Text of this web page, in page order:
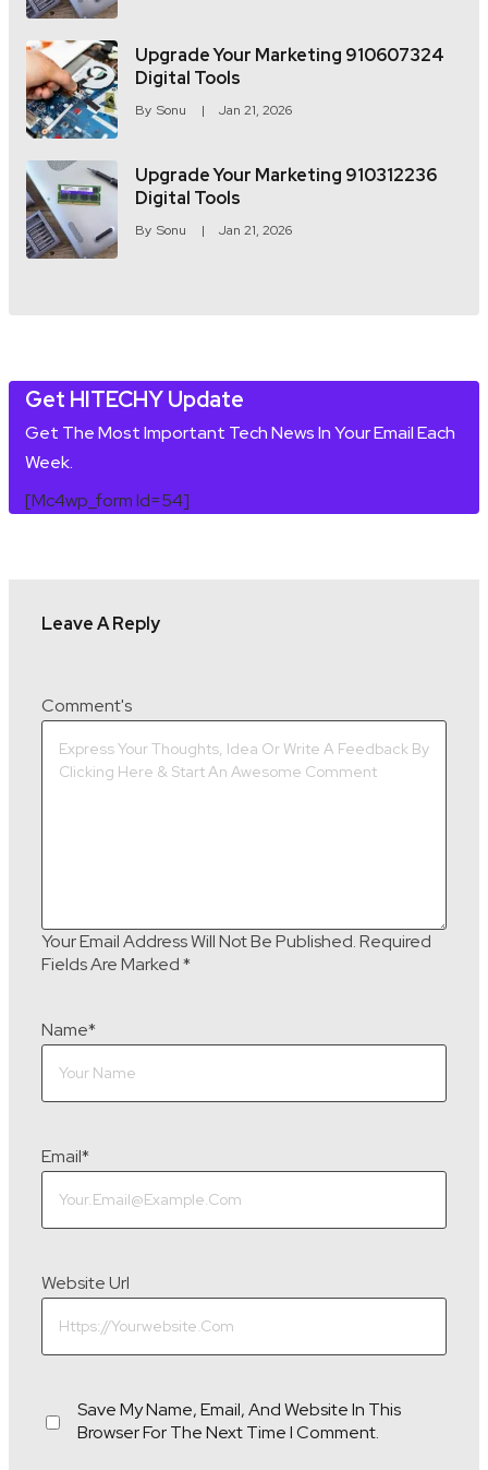
Upgrade Your Marketing 910607324
Digital Tools
By Sonu Jan 21, 2026
Upgrade Your Marketing 910312236
Digital Tools
By Sonu Jan 21, 2026
Get HITECHY Update
Get The Most Important Tech News In Your Email Each
Week.
[mc4wp_form Id=54]
Leave A Reply
Your Email Address Will Not Be Published.Required
Fields Are Marked*
Comment's
Name*
Email*
Website Url
Save My Name, Email, And Website In This
Browser For The Next Time I Comment.